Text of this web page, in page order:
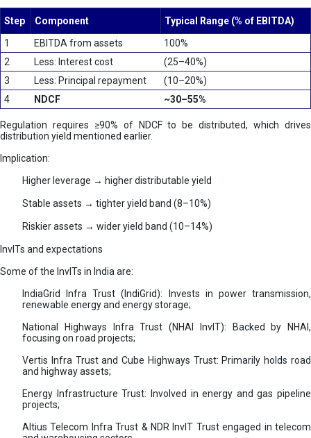
Step Component
Typical Range (% of EBITDA)
1
EBITDA from assets
100%
2
Less: Interest cost
(25–40%)
3
Less: Principal repayment
(10–20%)
4
NDCF ~30–55%
Regulation requires ≥90% of NDCF to be distributed, which drives
distribution yield mentioned earlier.
Implication:
Higher leverage → higher distributable yield
Stable assets → tighter yield band (8–10%)
Riskier assets → wider yield band (10–14%)
InvITs and expectations
Some of the InvITs in India are:
IndiaGrid Infra Trust (IndiGrid): Invests in power transmission,
renewable energy and energy storage;
National Highways Infra Trust (NHAI InvIT): Backed by NHAI,
focusing on road projects;
Vertis Infra Trust and Cube Highways Trust: Primarily holds road
and highway assets;
Energy Infrastructure Trust: Involved in energy and gas pipeline
projects;
Altius Telecom Infra Trust & NDR InvIT Trust engaged in telecom